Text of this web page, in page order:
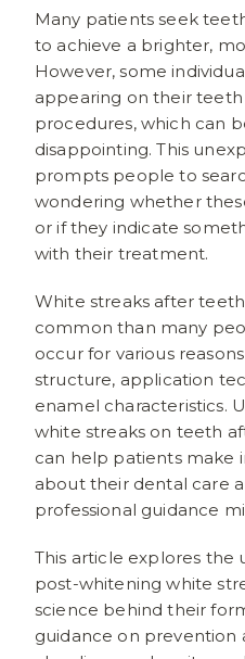
Many patients seek
to achieve a brighter,
However, some
appearing on their
procedures, which can
disappointing. This
prompts people to
wondering whether
or if they indicate
with their treatment.
White streaks after
common than many
occur for various
structure, application
enamel characteristics.
white streaks on teeth
can help patients make
about their dental care
professional guidance
This article explores the
post-whitening white
science behind their
guidance on prevention